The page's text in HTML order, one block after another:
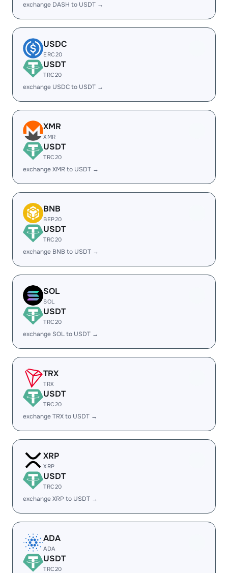
exchange DASH to USDT →
USDC
ERC20
USDT
TRC20
exchange USDC to USDT →
XMR
XMR
USDT
TRC20
exchange XMR to USDT →
BNB
BEP20
USDT
TRC20
exchange BNB to USDT →
SOL
SOL
USDT
TRC20
exchange SOL to USDT →
TRX
TRX
USDT
TRC20
exchange TRX to USDT →
XRP
XRP
USDT
TRC20
exchange XRP to USDT →
ADA
ADA
USDT
TRC20